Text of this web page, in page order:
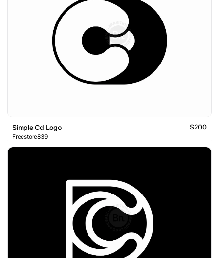
Simple Cd Logo $200
Freestore839